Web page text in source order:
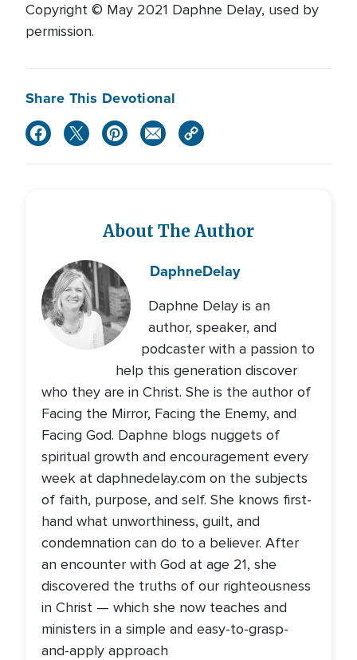
Copyright © May 2021 Daphne Delay, used by
permission.
Share This Devotional
About The Author
DaphneDelay
Daphne Delay is an
author, speaker, and
podcaster with a passion to
help this generation discover
who they are in Christ. She is the author of
Facing the Mirror, Facing the Enemy, and
Facing God. Daphne blogs nuggets of
spiritual growth and encouragement every
week at daphnedelay.com on the subjects
of faith, purpose, and self. She knows first-
hand what unworthiness, guilt, and
condemnation can do to a believer. After
an encounter with God at age 21, she
discovered the truths of our righteousness
in Christ — which she now teaches and
ministers in a simple and easy-to-grasp-
and-apply approach